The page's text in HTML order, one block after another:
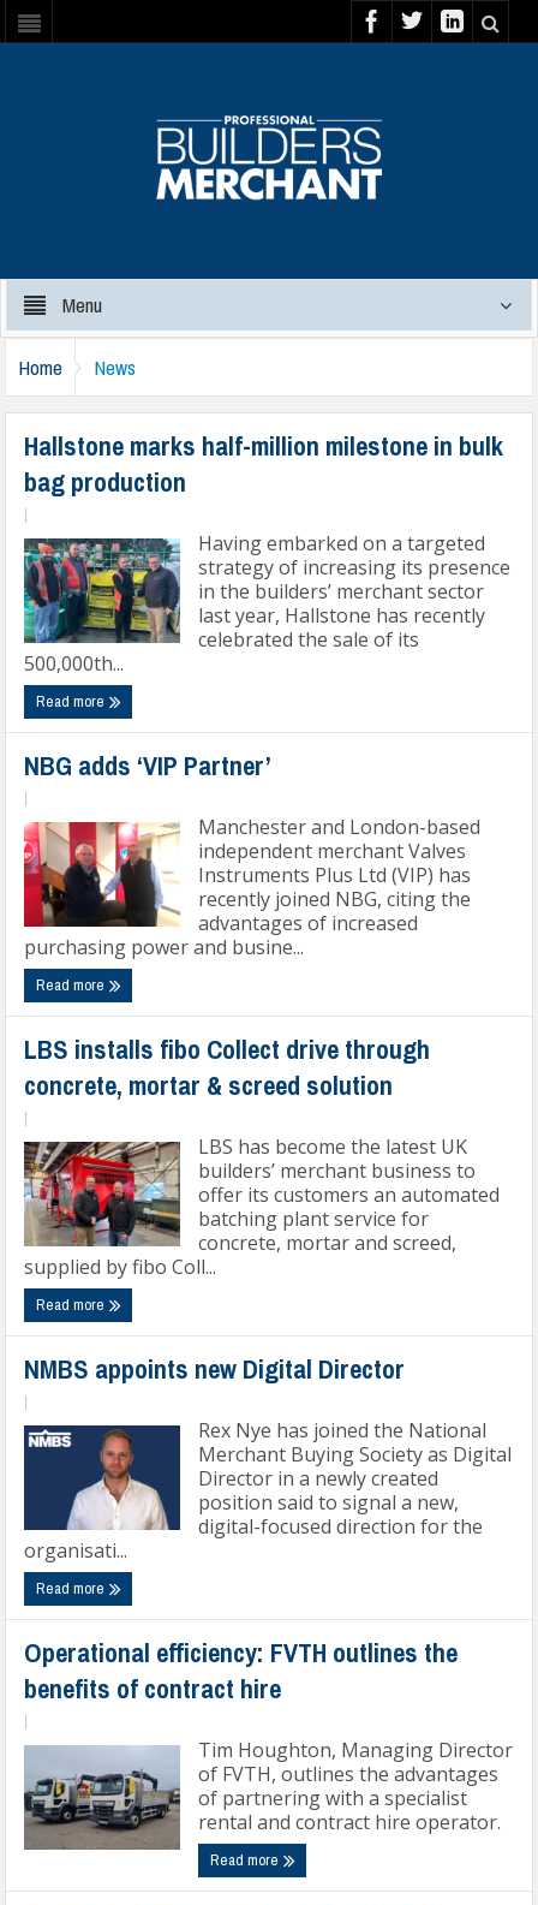
Menu
Home News
Hallstone marks half-million milestone in bulk
bag production
Having embarked on a targeted
strategy of increasing its presence
in the builders’ merchant sector
last year, Hallstone has recently
celebrated the sale of its
500,000th...
Read more
NBG adds ‘VIP Partner’
Manchester and London-based
independent merchant Valves
Instruments Plus Ltd (VIP) has
recently joined NBG, citing the
advantages of increased
purchasing power and busine...
Read more
LBS installs fibo Collect drive through
concrete, mortar & screed solution
LBS has become the latest UK
builders’ merchant business to
offer its customers an automated
batching plant service for
concrete, mortar and screed,
supplied by fibo Coll...
Read more
NMBS appoints new Digital Director
Rex Nye has joined the National
Merchant Buying Society as Digital
Director in a newly created
position said to signal a new,
digital-focused direction for the
organisati...
Read more
Operational efficiency: FVTH outlines the
benefits of contract hire
Tim Houghton, Managing Director
of FVTH, outlines the advantages
of partnering with a specialist
rental and contract hire operator.
Read more